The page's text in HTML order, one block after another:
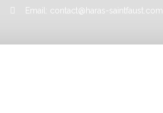
Email: contact@haras-saintfaust.com